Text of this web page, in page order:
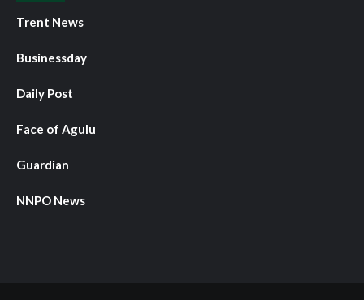
Trent News
Businessday
Daily Post
Face of Agulu
Guardian
NNPO News